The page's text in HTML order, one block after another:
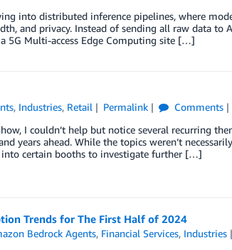
into distributed inference pipelines, where
and privacy. Instead of sending all raw data to
5G Multi-access Edge Computing site […]
, Industries, Retail Permalink Comments
I couldn’t help but notice several recurring
years ahead. While the topics weren’t
into certain booths to investigate further […]
Trends for The First Half of 2024
Bedrock Agents, Financial Services, Industries